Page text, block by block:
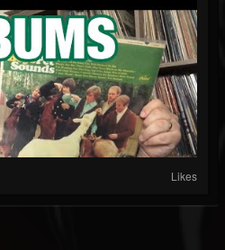
Likes